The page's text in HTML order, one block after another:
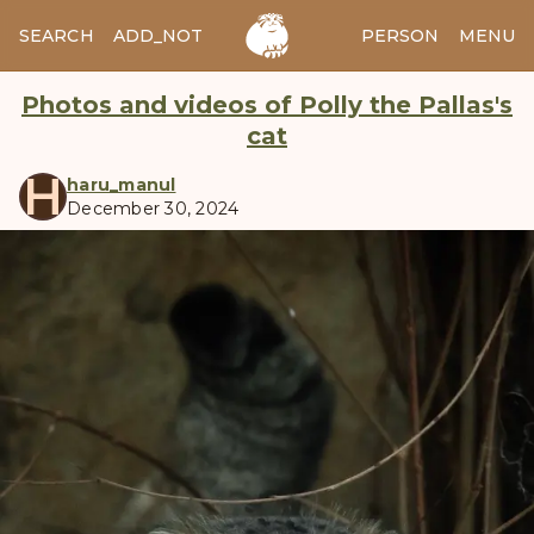
SEARCH ADD_NOTES ADD_IMAGE PERSON MENU
Photos and videos of Polly the Pallas's
cat
H haru_manul
December 30, 2024